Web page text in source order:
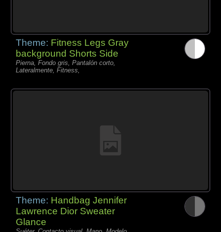
Theme: Fitness Legs Gray
background Shorts Side
Pierna, Fondo gris, Pantalón corto,
Lateralmente, Fitness,
Theme: Handbag Jennifer
Lawrence Dior Sweater
Glance